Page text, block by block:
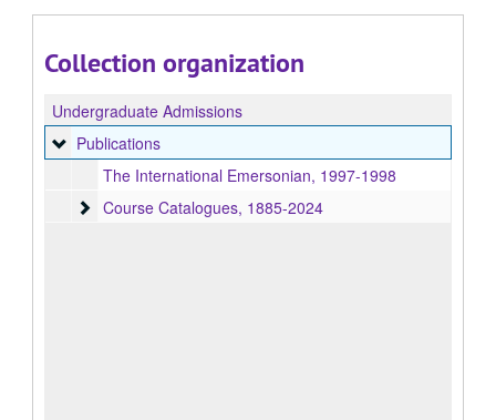
Collection organization
Undergraduate Admissions
Publications
Publications
The International Emersonian, 1997-1998
Course Catalogues
Course Catalogues, 1885-2024